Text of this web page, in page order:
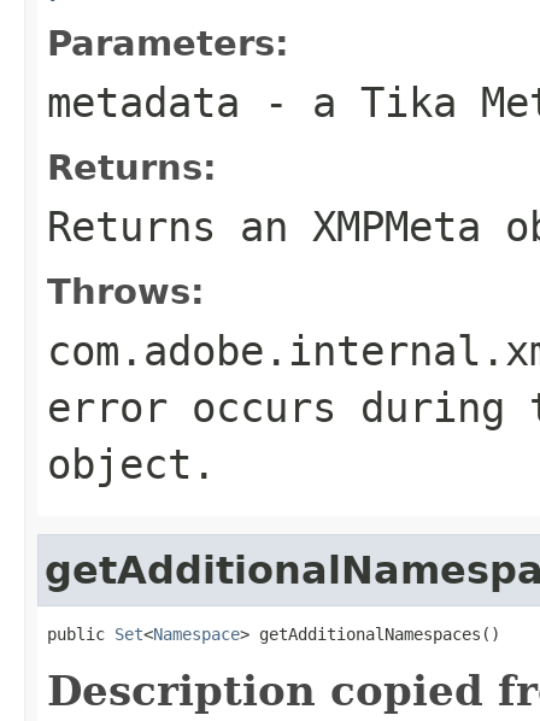
Parameters:
metadata - a Tika
Returns:
Returns an XMPMeta
Throws:
error occurs during
object.
public Set<Namespace> getAdditionalNamespaces()
Description copied